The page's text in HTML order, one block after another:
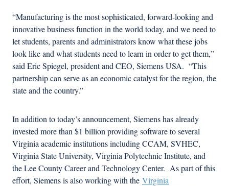
“Manufacturing is the most sophisticated, forward-looking and
innovative business function in the world today, and we need to
let students, parents and administrators know what these jobs
look like and what students need to learn in order to get them,”
said Eric Spiegel, president and CEO, Siemens USA. “This
partnership can serve as an economic catalyst for the region, the
state and the country.”
In addition to today’s announcement, Siemens has already
invested more than $1 billion providing software to several
Virginia academic institutions including CCAM, SVHEC,
Virginia State University, Virginia Polytechnic Institute, and
the Lee County Career and Technology Center. As part of this
effort, Siemens is also working with the Virginia